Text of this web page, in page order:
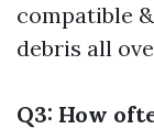
compatible
debris all
Q3: How